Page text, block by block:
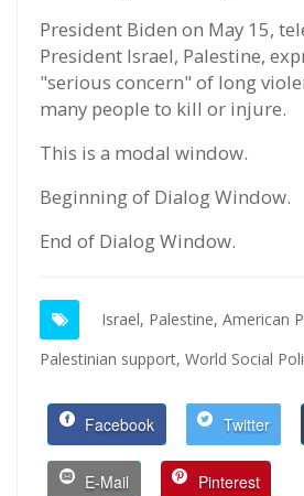
President Biden on May 15,
President Israel, Palestine,
"serious concern" of long
many people to kill or injure.
This is a modal window.
Beginning of Dialog Window.
End of Dialog Window.
Israel, Palestine, American
Palestinian support, World Social
Facebook Twitter
E-Mail Pinterest